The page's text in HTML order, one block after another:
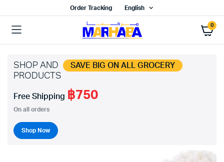
Order Tracking English
0
SHOP AND SAVE BIG ON ALL GROCERY
PRODUCTS
Free Shipping ฿750
On all orders
Shop Now